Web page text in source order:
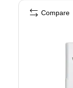
Compare